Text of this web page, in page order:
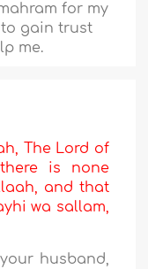
for my
gain trust
me.
The Lord of
is none
and that
wa sallam,
husband,